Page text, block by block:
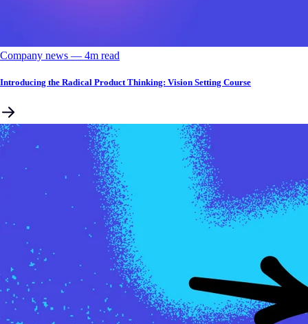
Company news –– 4m read
Introducing the Radical Product Thinking: Vision Setting Course